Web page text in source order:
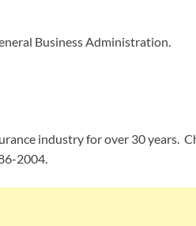
Business Administration.
industry for over 30 years.
2004.